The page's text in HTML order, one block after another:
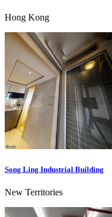
Hong Kong
Song Ling Industrial Building
New Territories